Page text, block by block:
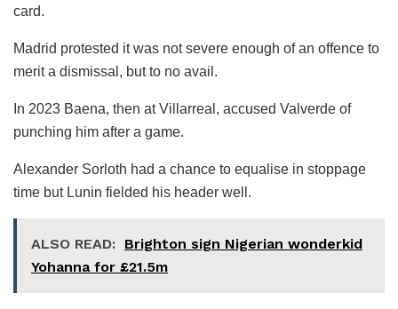
card.
Madrid protested it was not severe enough of an offence to
merit a dismissal, but to no avail.
In 2023 Baena, then at Villarreal, accused Valverde of
punching him after a game.
Alexander Sorloth had a chance to equalise in stoppage
time but Lunin fielded his header well.
ALSO READ: Brighton sign Nigerian wonderkid
Yohanna for £21.5m